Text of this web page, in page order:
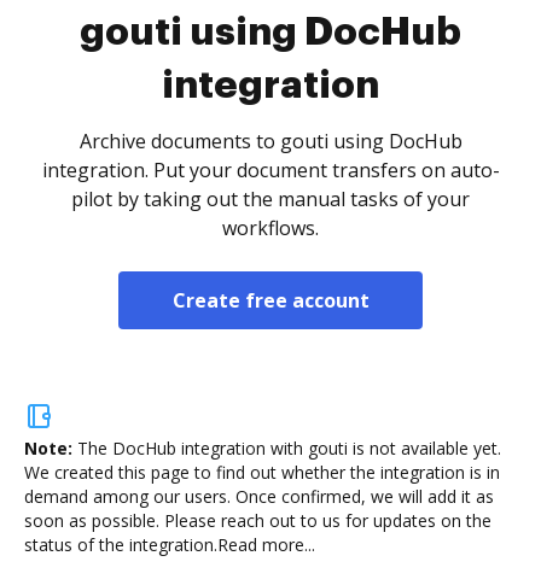
gouti using DocHub
integration
Archive documents to gouti using DocHub
integration. Put your document transfers on auto-
pilot by taking out the manual tasks of your
workflows.
Create free account
Note: The DocHub integration with gouti is not available yet.
We created this page to find out whether the integration is in
demand among our users. Once confirmed, we will add it as
soon as possible. Please reach out to us for updates on the
status of the integration.Read more...